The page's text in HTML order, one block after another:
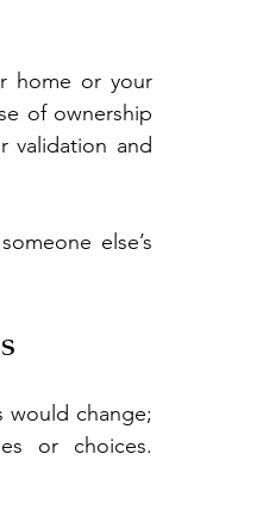
home or your
of ownership
validation and
else’s
would change;
or choices.